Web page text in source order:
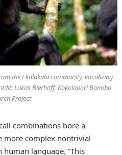
the Ekalakala community, vocalizing
Lukas Bierhoff, Kokolopori Bonobo
Project
combinations bore a
more complex nontrivial
language. “This